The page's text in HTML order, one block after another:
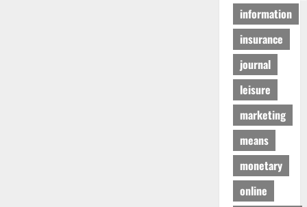
information
insurance
journal
leisure
marketing
means
monetary
online